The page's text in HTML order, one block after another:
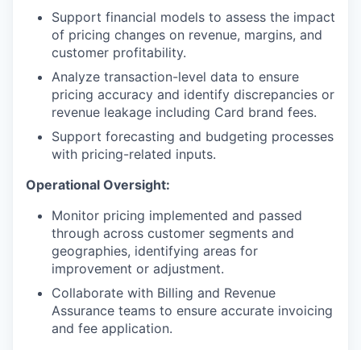
Support financial models to assess the impact
of pricing changes on revenue, margins, and
customer profitability.
Analyze transaction-level data to ensure
pricing accuracy and identify discrepancies or
revenue leakage including Card brand fees.
Support forecasting and budgeting processes
with pricing-related inputs.
Operational Oversight:
Monitor pricing implemented and passed
through across customer segments and
geographies, identifying areas for
improvement or adjustment.
Collaborate with Billing and Revenue
Assurance teams to ensure accurate invoicing
and fee application.